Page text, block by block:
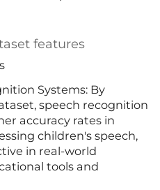
features
Systems: By
speech recognition
accuracy rates in
children's speech,
in real-world
tools and